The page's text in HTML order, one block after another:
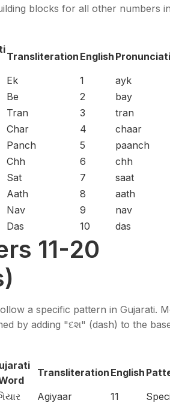
blocks for all other numbers
Transliteration English
Ek 1
ayk
Be 2
bay
Tran 3
tran
Char 4
chaar
Panch 5
paanch
Chh 6
chh
Sat 7
saat
Aath 8
aath
Nav 9
nav
Das 10 das
11-20
a specific pattern in Gujarati.
by adding "દશ" (dash) to the
Transliteration English
Agiyaar 11